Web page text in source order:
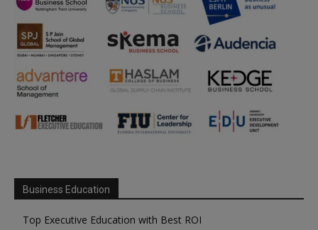
Business Education
Top Executive Education with Best ROI